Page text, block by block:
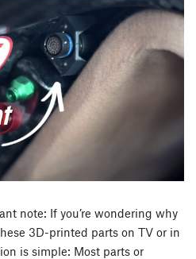
note: If you’re wondering why
3D-printed parts on TV or in
is simple: Most parts or